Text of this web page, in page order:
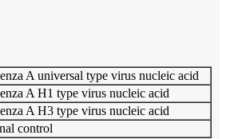
A universal type virus nucleic acid
A H1 type virus nucleic acid
A H3 type virus nucleic acid
control